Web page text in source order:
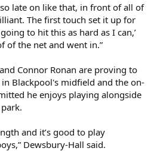
late on like that, in front of all of
The first touch set it up for
to hit this as hard as I can,’
of the net and went in.”
Connor Ronan are proving to
Blackpool's midfield and the on-
he enjoys playing alongside
and it’s good to play
Dewsbury-Hall said.